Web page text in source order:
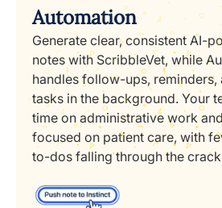
Automation
Generate clear, consistent AI-
notes with ScribbleVet, while
handles follow-ups, reminders,
tasks in the background. Your
time on administrative work
focused on patient care, with
to-dos falling through the